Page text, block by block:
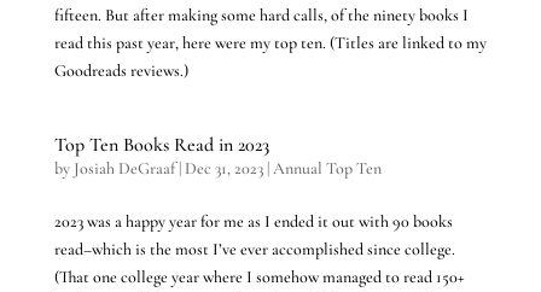
fifteen. But after making some hard calls, of the ninety books I
read this past year, here were my top ten. (Titles are linked to my
Goodreads reviews.)
Top Ten Books Read in 2023
by Josiah DeGraaf| Dec 31, 2023|Annual Top Ten
2023 was a happy year for me as I ended it out with 90 books
read–which is the most I’ve ever accomplished since college.
(That one college year where I somehow managed to read 150+